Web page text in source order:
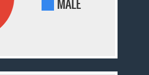
MALE